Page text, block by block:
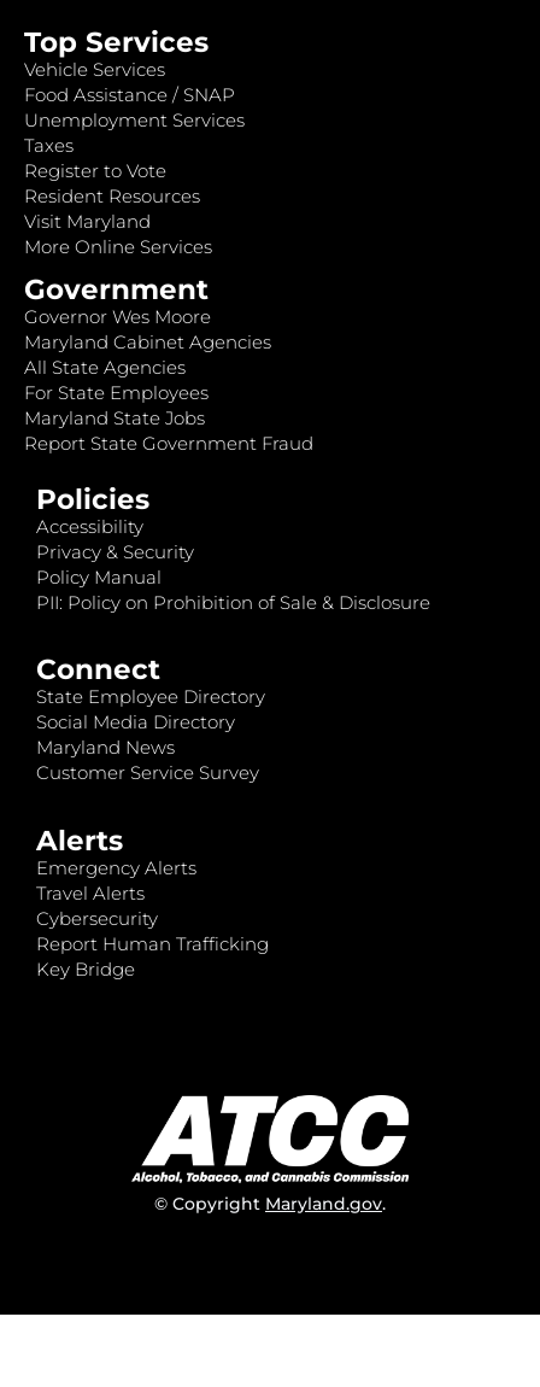
Top Services
Vehicle Services
Food Assistance / SNAP
Unemployment Services
Taxes
Register to Vote
Resident Resources
Visit Maryland
More Online Services
Government
Governor Wes Moore
Maryland Cabinet Agencies
All State Agencies
For State Employees
Maryland State Jobs
Report State Government Fraud
Policies
Accessibility
Privacy & Security
Policy Manual
PII: Policy on Prohibition of Sale & Disclosure
Connect
State Employee Directory
Social Media Directory
Maryland News
Customer Service Survey
Alerts
Emergency Alerts
Travel Alerts
Cybersecurity
Report Human Trafficking
Key Bridge
© Copyright Maryland.gov.